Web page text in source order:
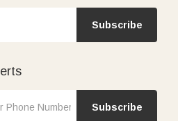
Subscribe
Subscribe